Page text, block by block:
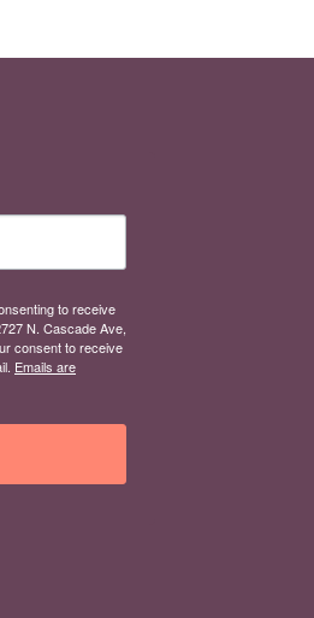
to receive
N. Cascade Ave,
consent to receive
Emails are